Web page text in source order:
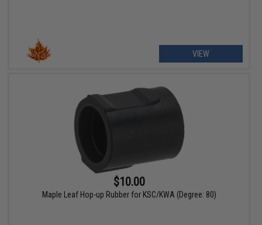
VIEW
$10.00
Maple Leaf Hop-up Rubber for KSC/KWA (Degree: 80)